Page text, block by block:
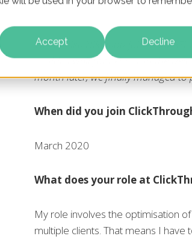
Accept Decline
When Mika Nikolaou joined
couldn't wait for her to run the
month later, we finally managed to
When did you join
March 2020
What does your role at
My role involves the optimisation
multiple clients. That means I